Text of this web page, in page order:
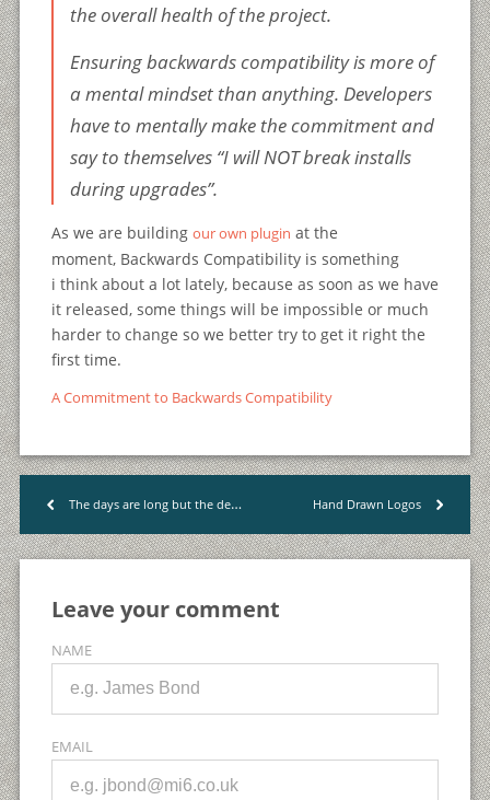
the overall health of the project.
Ensuring backwards compatibility is more of
a mental mindset than anything. Developers
have to mentally make the commitment and
say to themselves “I will NOT break installs
during upgrades”.
As we are building our own plugin at the
moment, Backwards Compatibility is something
i think about a lot lately, because as soon as we have
it released, some things will be impossible or much
harder to change so we better try to get it right the
first time.
A Commitment to Backwards Compatibility
< The days are long but the decades are short Hand Drawn Logos >
Leave your comment
NAME
EMAIL